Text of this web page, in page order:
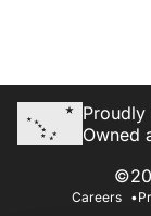
Proudly
Owned
Careers